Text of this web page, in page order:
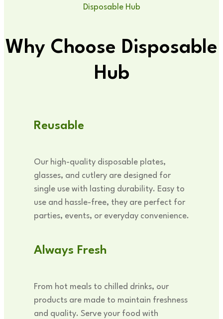
Disposable Hub
Why Choose Disposable
Hub
Reusable
Our high-quality disposable plates,
glasses, and cutlery are designed for
single use with lasting durability. Easy to
use and hassle-free, they are perfect for
parties, events, or everyday convenience.
Always Fresh
From hot meals to chilled drinks, our
products are made to maintain freshness
and quality. Serve your food with